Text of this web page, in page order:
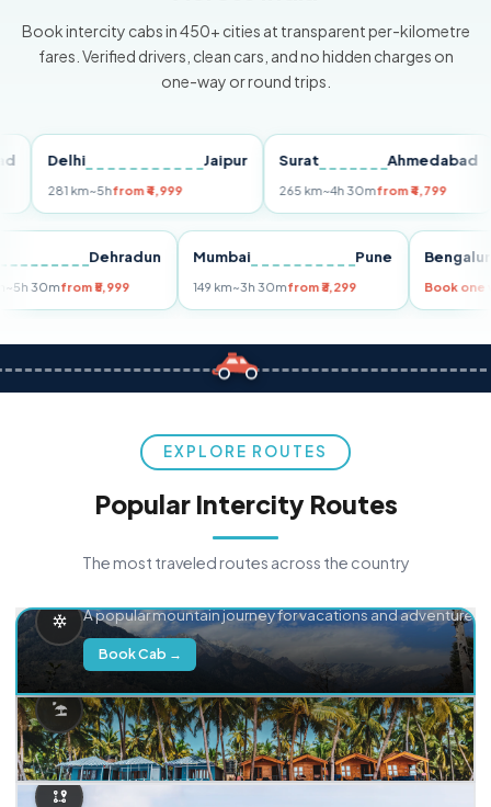
Book intercity cabs in 450+ cities at transparent per-kilometre
fares. Verified drivers, clean cars, and no hidden charges on
one-way or round trips.
Delhi Jaipur
281 km~5hfrom ₹4,999
Surat Ahmedabad
265 km~4h 30mfrom ₹4,799
Dehradun
km~5h 30mfrom ₹5,999
Mumbai Pune
149 km~3h 30mfrom ₹3,299
EXPLORE ROUTES
Popular Intercity Routes
The most traveled routes across the country
A popular mountain journey for vacations and adventure.
Book Cab →